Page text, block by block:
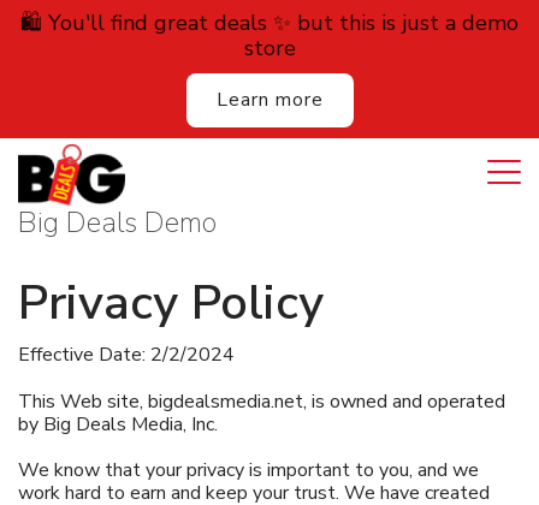
🛍️ You'll find great deals ✨ but this is just a demo
store
Learn more
Big Deals Demo
Login Cart
Lodging
Retail
Privacy Policy
Effective Date: 2/2/2024
This Web site, bigdealsmedia.net, is owned and operated
by Big Deals Media, Inc.
We know that your privacy is important to you, and we
work hard to earn and keep your trust. We have created